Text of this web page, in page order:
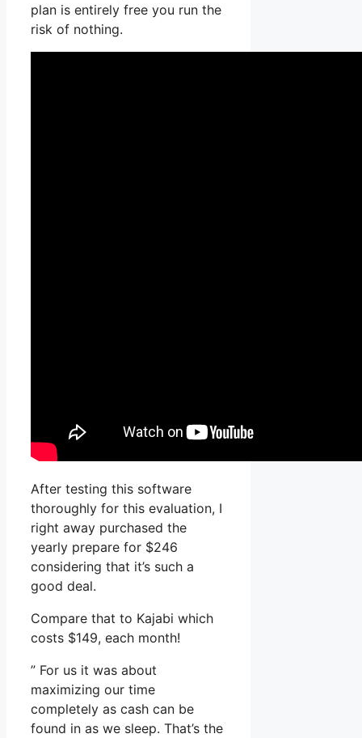
plan is entirely free you run the
risk of nothing.
After testing this software
thoroughly for this evaluation, I
right away purchased the
yearly prepare for $246
considering that it’s such a
good deal.
Compare that to Kajabi which
costs $149, each month!
” For us it was about
maximizing our time
completely as cash can be
found in as we sleep. That’s the